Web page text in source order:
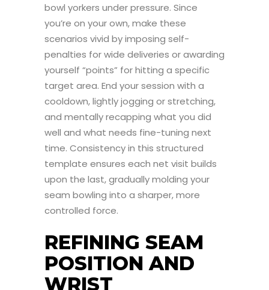
bowl yorkers under pressure. Since
you’re on your own, make these
scenarios vivid by imposing self-
penalties for wide deliveries or awarding
yourself “points” for hitting a specific
target area. End your session with a
cooldown, lightly jogging or stretching,
and mentally recapping what you did
well and what needs fine-tuning next
time. Consistency in this structured
template ensures each net visit builds
upon the last, gradually molding your
seam bowling into a sharper, more
controlled force.
REFINING SEAM
POSITION AND
WRIST